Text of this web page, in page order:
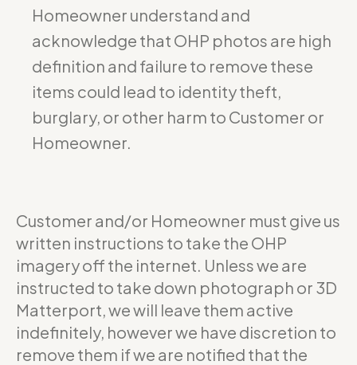
Homeowner understand and
acknowledge that OHP photos are high
definition and failure to remove these
items could lead to identity theft,
burglary, or other harm to Customer or
Homeowner.
Customer and/or Homeowner must give us
written instructions to take the OHP
imagery off the internet. Unless we are
instructed to take down photograph or 3D
Matterport, we will leave them active
indefinitely, however we have discretion to
remove them if we are notified that the